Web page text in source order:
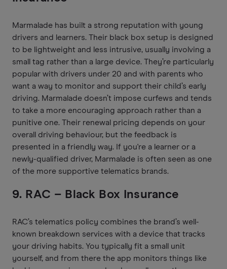
Marmalade has built a strong reputation with young
drivers and learners. Their black box setup is designed
to be lightweight and less intrusive, usually involving a
small tag rather than a large device. They’re particularly
popular with drivers under 20 and with parents who
want a way to monitor and support their child’s early
driving. Marmalade doesn’t impose curfews and tends
to take a more encouraging approach rather than a
punitive one. Their renewal pricing depends on your
overall driving behaviour, but the feedback is
presented in a friendly way. If you're a learner or a
newly-qualified driver, Marmalade is often seen as one
of the more supportive telematics brands.
9. RAC – Black Box Insurance
RAC’s telematics policy combines the brand’s well-
known breakdown services with a device that tracks
your driving habits. You typically fit a small unit
yourself, and from there the app monitors things like